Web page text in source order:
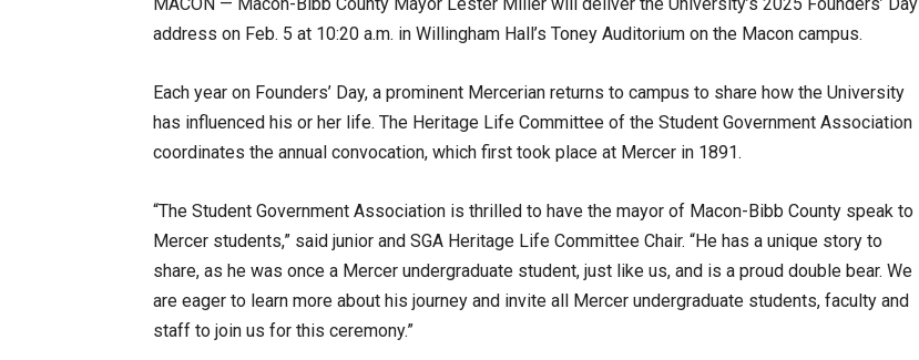
address on Feb. 5 at 10:20 a.m. in Willingham Hall’s Toney Auditorium on the Macon campus.
Each year on Founders’ Day, a prominent Mercerian returns to campus to share how the University
has influenced his or her life. The Heritage Life Committee of the Student Government Association
coordinates the annual convocation, which first took place at Mercer in 1891.
“The Student Government Association is thrilled to have the mayor of Macon-Bibb County speak to
Mercer students,” said junior and SGA Heritage Life Committee Chair. “He has a unique story to
share, as he was once a Mercer undergraduate student, just like us, and is a proud double bear. We
are eager to learn more about his journey and invite all Mercer undergraduate students, faculty and
staff to join us for this ceremony.”